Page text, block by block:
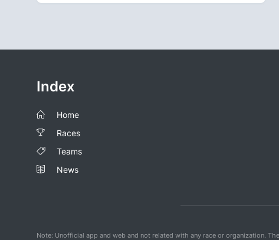
Index
Home
Races
Teams
News
Note: Unofficial app and web and not related with any race or organization.